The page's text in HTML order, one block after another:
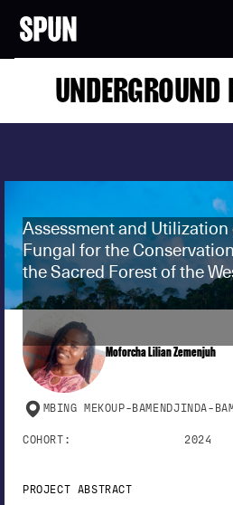
UNDERGROUND
Assessment and
Fungal for the
the Sacred Forest of the
Moforcha Lilian Zemenjuh
MBING MEKOUP-BAMENDJINDA-
COHORT: 2024
PROJECT ABSTRACT